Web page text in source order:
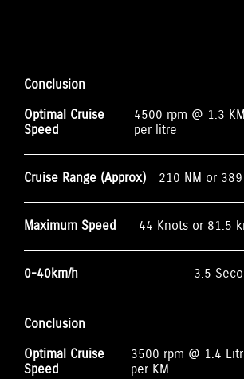
Conclusion
Optimal Cruise
Speed
4500 rpm @ 1.3 KM
per litre
Cruise Range (Approx) 210 NM or
Maximum Speed 44 Knots or 81.5
0-40km/h 3.5
Conclusion
Optimal Cruise
Speed
3500 rpm @ 1.4
per KM